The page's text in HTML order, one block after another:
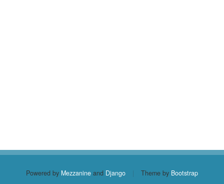
Powered by Mezzanine and Django | Theme by Bootstrap